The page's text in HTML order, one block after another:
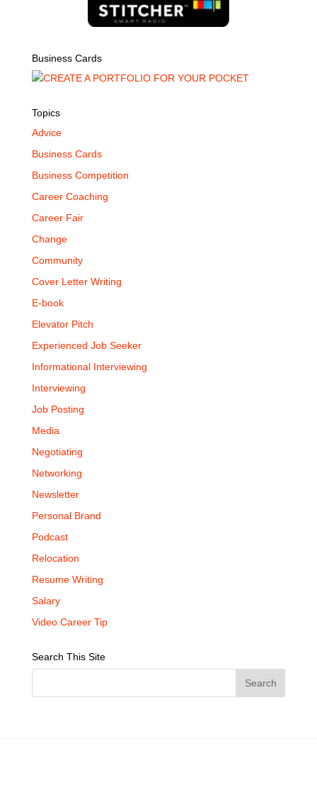
Business Cards
Topics
Advice
Business Cards
Business Competition
Career Coaching
Career Fair
Change
Community
Cover Letter Writing
E-book
Elevator Pitch
Experienced Job Seeker
Informational Interviewing
Interviewing
Job Posting
Media
Negotiating
Networking
Newsletter
Personal Brand
Podcast
Relocation
Resume Writing
Salary
Video Career Tip
Search This Site